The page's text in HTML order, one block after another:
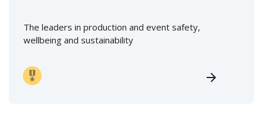
The leaders in production and event safety,
wellbeing and sustainability